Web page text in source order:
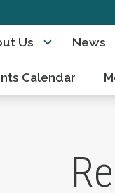
Us News
Calendar